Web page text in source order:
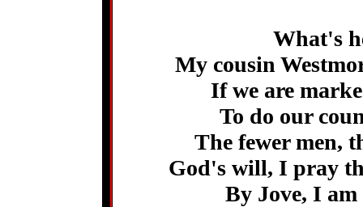
What's
My cousin
If we are
To do our
The fewer men,
God's will, I pray
By Jove, I